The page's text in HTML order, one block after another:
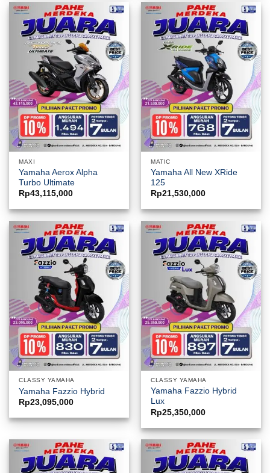
MAXI
Yamaha Aerox Alpha
Turbo Ultimate
Rp43,115,000
MATIC
Yamaha All New XRide
125
Rp21,530,000
CLASSY YAMAHA
Yamaha Fazzio Hybrid
Rp23,095,000
CLASSY YAMAHA
Yamaha Fazzio Hybrid
Lux
Rp25,350,000